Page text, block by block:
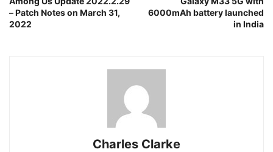
– Patch Notes on March 31,
2022
6000mAh battery launched
in India
Charles Clarke